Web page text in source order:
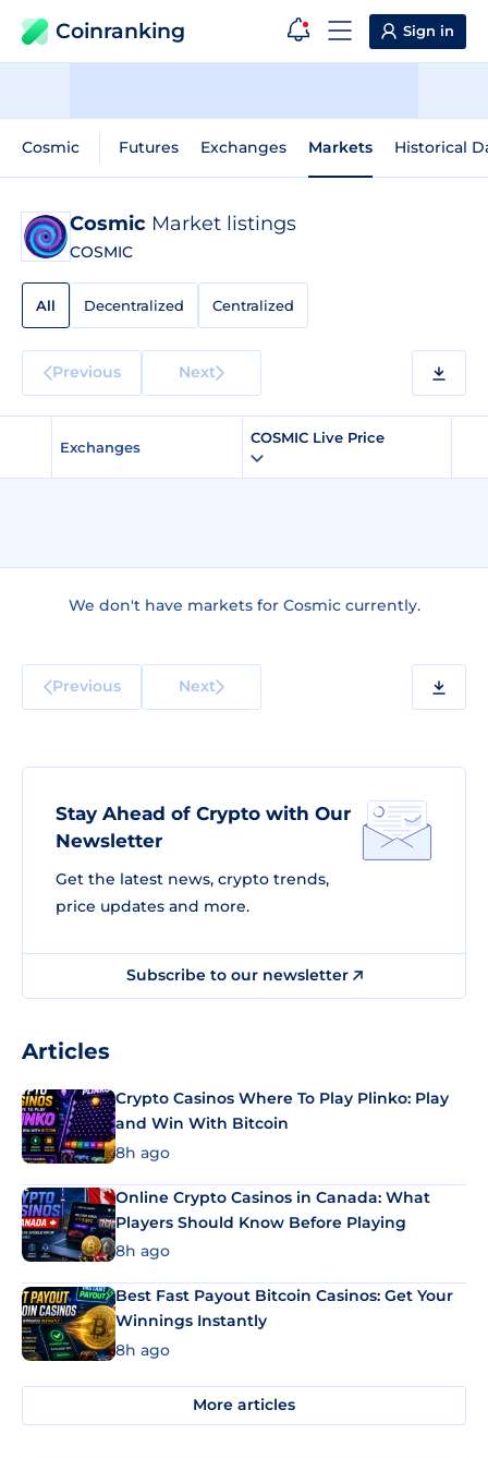
Coinranking Sign in
Cosmic Futures Exchanges Markets Historical
Cosmic Market listings
COSMIC
All Decentralized Centralized
Previous Next
Exchanges
COSMIC Live Price
We don't have markets for Cosmic currently.
Previous Next
Stay Ahead of Crypto with Our
Newsletter
Get the latest news, crypto trends,
price updates and more.
Subscribe to our newsletter
Articles
Crypto Casinos Where To Play Plinko: Play
and Win With Bitcoin
8h ago
Online Crypto Casinos in Canada: What
Players Should Know Before Playing
8h ago
Best Fast Payout Bitcoin Casinos: Get Your
Winnings Instantly
8h ago
More articles